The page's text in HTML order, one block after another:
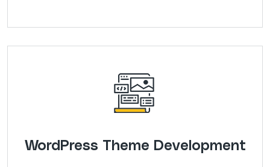
WordPress Theme Development